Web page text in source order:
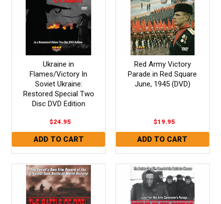
Ukraine in
Flames/Victory In
Soviet Ukraine:
Restored Special Two
Disc DVD Edition
$24.95
Red Army Victory
Parade in Red Square
June, 1945 (DVD)
$19.95